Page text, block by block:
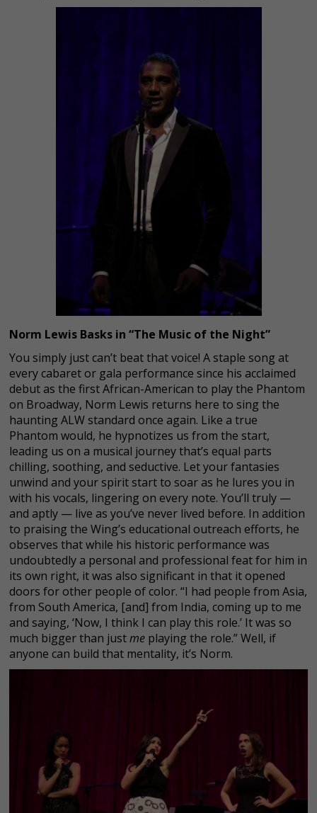
Norm Lewis Basks in “The Music of the Night”
You simply just can’t beat that voice! A staple song at
every cabaret or gala performance since his acclaimed
debut as the first African-American to play the Phantom
on Broadway, Norm Lewis returns here to sing the
haunting ALW standard once again. Like a true
Phantom would, he hypnotizes us from the start,
leading us on a musical journey that’s equal parts
chilling, soothing, and seductive. Let your fantasies
unwind and your spirit start to soar as he lures you in
with his vocals, lingering on every note. You’ll truly —
and aptly — live as you’ve never lived before. In addition
to praising the Wing’s educational outreach efforts, he
observes that while his historic performance was
undoubtedly a personal and professional feat for him in
its own right, it was also significant in that it opened
doors for other people of color. “I had people from Asia,
from South America, [and] from India, coming up to me
and saying, ‘Now, I think I can play this role.’ It was so
much bigger than justme playing the role.” Well, if
anyone can build that mentality, it’s Norm.